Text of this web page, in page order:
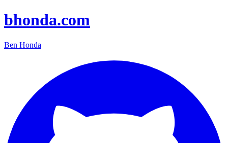
bhonda.com
Ben Honda